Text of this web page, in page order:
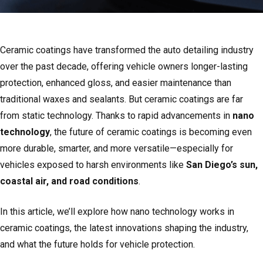
Ceramic coatings have transformed the auto detailing industry
over the past decade, offering vehicle owners longer-lasting
protection, enhanced gloss, and easier maintenance than
traditional waxes and sealants. But ceramic coatings are far
from static technology. Thanks to rapid advancements in nano
technology, the future of ceramic coatings is becoming even
more durable, smarter, and more versatile—especially for
vehicles exposed to harsh environments like San Diego’s sun,
coastal air, and road conditions.
In this article, we’ll explore how nano technology works in
ceramic coatings, the latest innovations shaping the industry,
and what the future holds for vehicle protection.